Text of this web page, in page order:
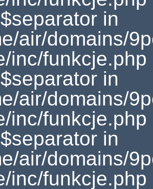
in
air/domains/
inc/
in
air/domains/
inc/
in
air/domains/
inc/